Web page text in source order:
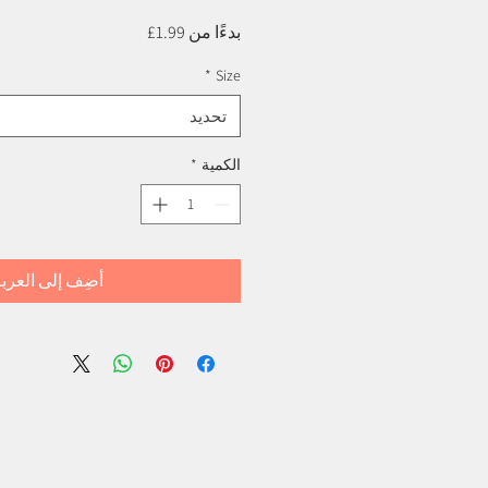
بدءًا من 1.99£
Size
*
تحديد
الكمية *
أضِف إلى